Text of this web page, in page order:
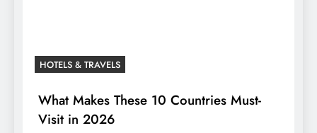
HOTELS & TRAVELS
What Makes These 10 Countries Must-
Visit in 2026